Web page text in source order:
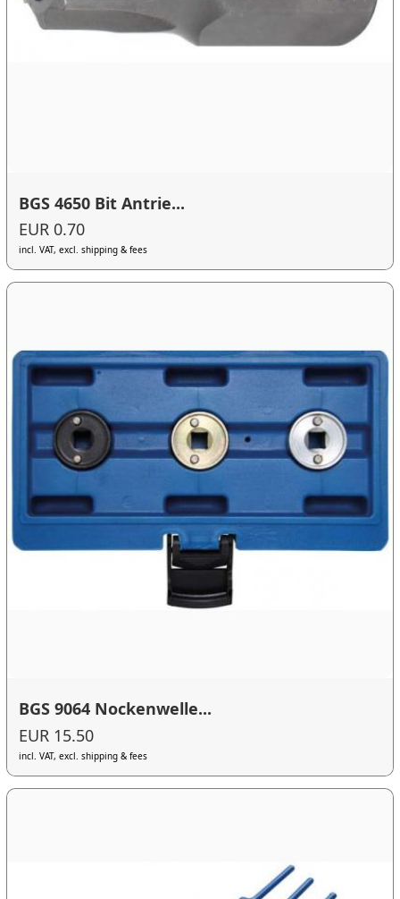
BGS 4650 Bit Antrie...
EUR 0.70
incl. VAT, excl. shipping & fees
BGS 9064 Nockenwelle...
EUR 15.50
incl. VAT, excl. shipping & fees